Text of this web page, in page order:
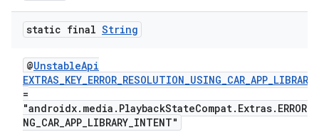
static final String
@UnstableApi
=
NG_CAR_APP_LIBRARY_INTENT"